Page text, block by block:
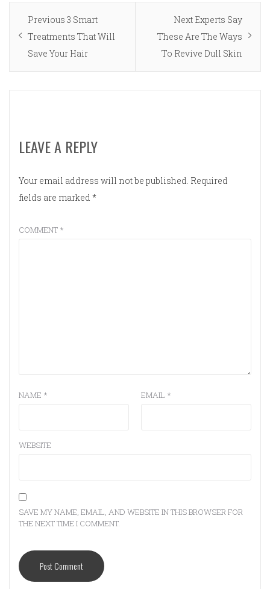
Post
navigation
Previous Previous
post:
3 Smart
Treatments That Will
Save Your Hair
Next Next
post:
Experts Say
These Are The Ways
To Revive Dull Skin
LEAVE A REPLY
Your email address will not be published. Required
fields are marked *
COMMENT *
NAME * EMAIL *
WEBSITE
SAVE MY NAME, EMAIL, AND WEBSITE IN THIS BROWSER FOR
THE NEXT TIME I COMMENT.